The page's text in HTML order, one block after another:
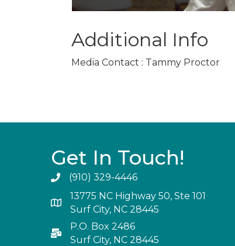
Additional Info
Media Contact : Tammy Proctor
Get In Touch!
(910) 329-4446
13775 NC Highway 50, Ste 101
Surf City, NC 28445
P.O. Box 2486
Surf City, NC 28445